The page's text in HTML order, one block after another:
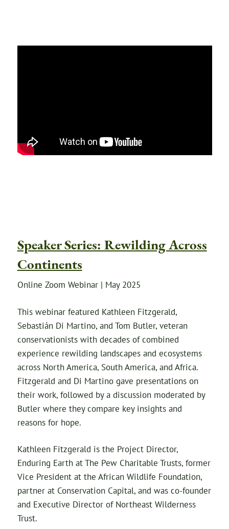
Speaker Series: Rewilding Across
Continents
Online Zoom Webinar | May 2025
This webinar featured Kathleen Fitzgerald,
Sebastián Di Martino, and Tom Butler, veteran
conservationists with decades of combined
experience rewilding landscapes and ecosystems
across North America, South America, and Africa.
Fitzgerald and Di Martino gave presentations on
their work, followed by a discussion moderated by
Butler where they compare key insights and
reasons for hope.
Kathleen Fitzgerald is the Project Director,
Enduring Earth at The Pew Charitable Trusts, former
Vice President at the African Wildlife Foundation,
partner at Conservation Capital, and was co-founder
and Executive Director of Northeast Wilderness
Trust.